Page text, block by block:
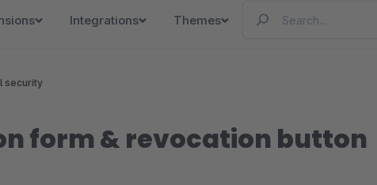
Integrations Themes
security
form & revocation button